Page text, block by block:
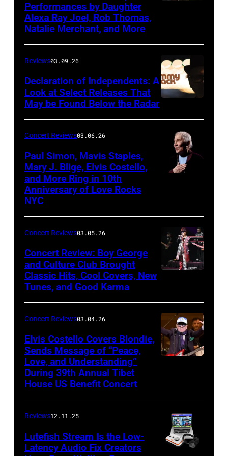
March
15,
2026,
at
Cabaret
Theatre
at
Mohegan
Sun
in
Uncasville,
Connecticut
Ton/Courtesy
of
Mohegan
Sun)
Performances by Daughter
Alexa Ray Joel, Rob Thomas,
Natalie Merchant, and More
Reviews03.09.26
Declaration of Independents: A
Look at Select Releases That
May be Found Below the Radar
Concert Reviews03.06.26
Paul Simon, Mavis Staples,
Mary J. Blige, Elvis Costello,
and More Ring in 10th
Anniversary of Love Rocks
NYC
members
of
Culture
at
Mohegan
Sun
Arena
Concert Reviews03.05.26
Concert Review: Boy George
and Culture Club Brought
Classic Hits, Cool Covers, New
Tunes, and Good Karma
Concert Reviews03.04.26
Elvis Costello Covers Blondie,
Sends Message of “Peace,
Love, and Understanding”
During 39th Annual Tibet
House US Benefit Concert
Reviews12.11.25
Lutefish Stream Is the Low-
Latency Audio Fix Creators